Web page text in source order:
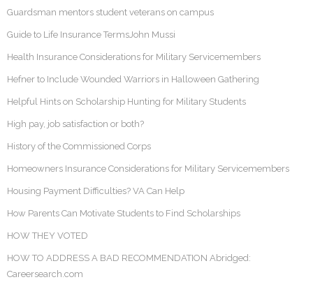
Guardsman mentors student veterans on campus
Guide to Life Insurance TermsJohn Mussi
Health Insurance Considerations for Military Servicemembers
Hefner to Include Wounded Warriors in Halloween Gathering
Helpful Hints on Scholarship Hunting for Military Students
High pay, job satisfaction or both?
History of the Commissioned Corps
Homeowners Insurance Considerations for Military Servicemembers
Housing Payment Difficulties? VA Can Help
How Parents Can Motivate Students to Find Scholarships
HOW THEY VOTED
HOW TO ADDRESS A BAD RECOMMENDATION Abridged:
Careersearch.com